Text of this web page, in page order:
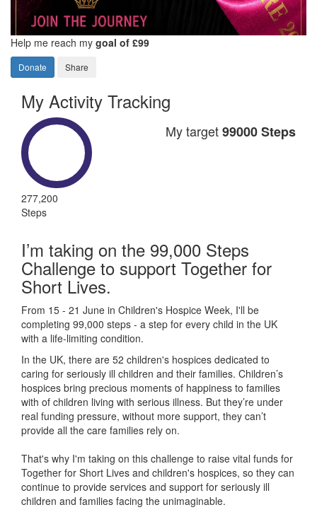
Help me reach my goal of £99
Donate Share
My Activity Tracking
277,200
Steps
My target99000 Steps
I’m taking on the 99,000 Steps
Challenge to support Together for
Short Lives.
From 15 - 21 June in Children's Hospice Week, I'll be
completing 99,000 steps - a step for every child in the UK
with a life-limiting condition.
In the UK, there are 52 children's hospices dedicated to
caring for seriously ill children and their families. Children’s
hospices bring precious moments of happiness to families
with of children living with serious illness. But they’re under
real funding pressure, without more support, they can’t
provide all the care families rely on.
That's why I'm taking on this challenge to raise vital funds for
Together for Short Lives and children's hospices, so they can
continue to provide services and support for seriously ill
children and families facing the unimaginable.